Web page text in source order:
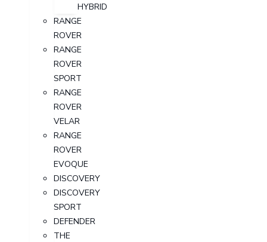
HYBRID
RANGE
ROVER
RANGE
ROVER
SPORT
RANGE
ROVER
VELAR
RANGE
ROVER
EVOQUE
DISCOVERY
DISCOVERY
SPORT
DEFENDER
THE